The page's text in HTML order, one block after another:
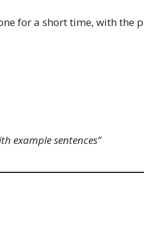
for a short time, with the
example sentences”